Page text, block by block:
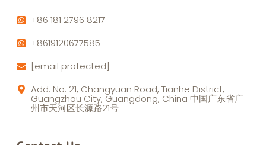
+86 181 2796 8217
+8619120677585
[email protected]
Add: No. 21, Changyuan Road, Tianhe District,
Guangzhou City, Guangdong, China 中国广东省广
州市天河区长源路21号